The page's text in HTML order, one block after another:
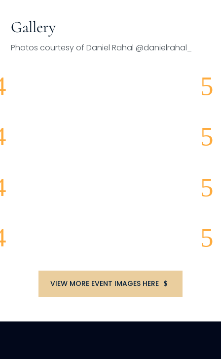
Gallery
Photos courtesy of Daniel Rahal @danielrahal_
VIEW MORE EVENT IMAGES HERE